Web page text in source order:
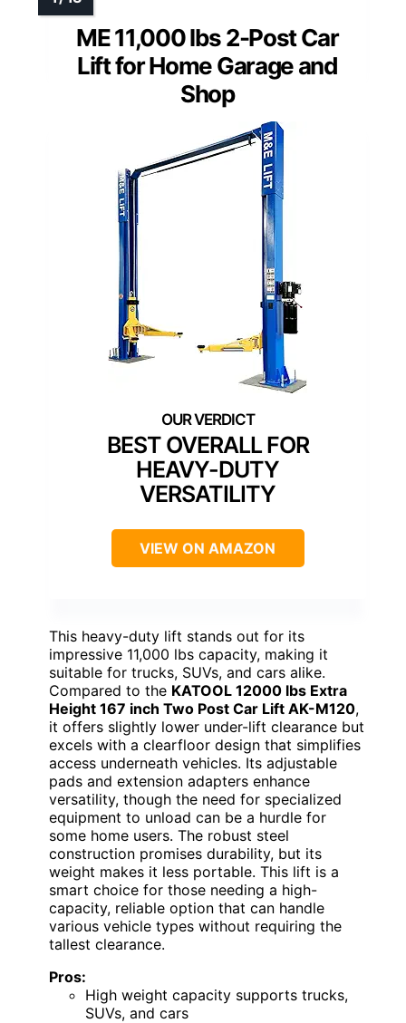
ME 11,000 lbs 2-Post Car
Lift for Home Garage and
Shop
BEST OVERALL FOR
HEAVY-DUTY
VERSATILITY
VIEW ON AMAZON
This heavy-duty lift stands out for its
impressive 11,000 lbs capacity, making it
suitable for trucks, SUVs, and cars alike.
Compared to the KATOOL 12000 lbs Extra
Height 167 inch Two Post Car Lift AK-M120,
it offers slightly lower under-lift clearance but
excels with a clearfloor design that simplifies
access underneath vehicles. Its adjustable
pads and extension adapters enhance
versatility, though the need for specialized
equipment to unload can be a hurdle for
some home users. The robust steel
construction promises durability, but its
weight makes it less portable. This lift is a
smart choice for those needing a high-
capacity, reliable option that can handle
various vehicle types without requiring the
tallest clearance.
Pros:
High weight capacity supports trucks,
SUVs, and cars